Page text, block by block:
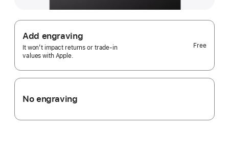
Add engraving
It won’t impact returns or trade-in
values with Apple.
Free
No engraving